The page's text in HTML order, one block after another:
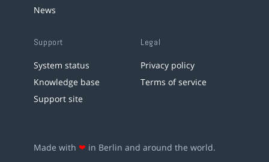
News
Support
System status
Knowledge base
Support site
Legal
Privacy policy
Terms of service
Made with ❤ in Berlin and around the world.